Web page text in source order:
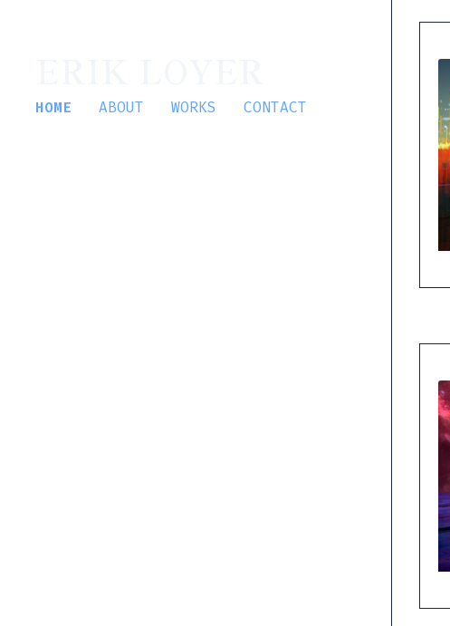
HOME ABOUT WORKS CONTACT